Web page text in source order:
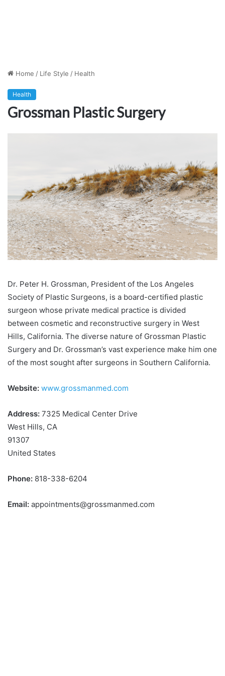
Home / Life Style / Health
Health
Grossman Plastic Surgery
Dr. Peter H. Grossman, President of the Los Angeles
Society of Plastic Surgeons, is a board-certified plastic
surgeon whose private medical practice is divided
between cosmetic and reconstructive surgery in West
Hills, California. The diverse nature of Grossman Plastic
Surgery and Dr. Grossman’s vast experience make him one
of the most sought after surgeons in Southern California.
Website: www.grossmanmed.com
Address: 7325 Medical Center Drive
West Hills, CA
91307
United States
Phone: 818-338-6204
Email: appointments@grossmanmed.com